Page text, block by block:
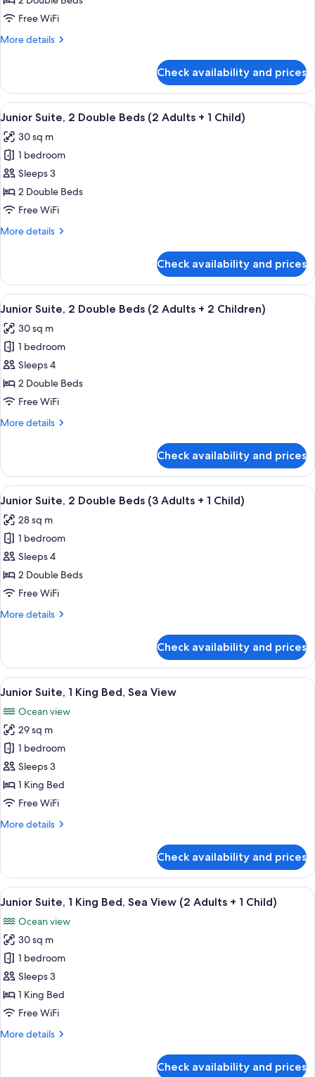
2
Beds
Free WiFi
More details
More
Suite,
Double
Check availability and prices
View
all
photos
for
Junior
Suite,
2
Beds
+
1
Child)
A modern hotel room with a sofa, a
4
Junior Suite, 2 Double Beds (2 Adults + 1 Child)
30 sq m
1 bedroom
Sleeps 3
2 Double Beds
Free WiFi
More details
More
Suite,
Double
(2
Adults
Child)
Check availability and prices
View
all
photos
for
Junior
Suite,
2
Beds
+
2
Children)
A modern hotel room with a sofa, a
4
Junior Suite, 2 Double Beds (2 Adults + 2 Children)
30 sq m
1 bedroom
Sleeps 4
2 Double Beds
Free WiFi
More details
More
Suite,
Double
(2
Adults
2
Children)
Check availability and prices
View
all
photos
for
Junior
Suite,
2
Beds
+
1
A modern hotel room with a sofa, a
4
Junior Suite, 2 Double Beds (3 Adults + 1 Child)
28 sq m
1 bedroom
Sleeps 4
2 Double Beds
Free WiFi
More details
More
Suite,
Double
(3
Adults
+
Child)
Check availability and prices
View
all
photos
for
Junior
Suite,
1
King
Sea
A modern hotel room with a sofa, a
6
Junior Suite, 1 King Bed, Sea View
Ocean view
29 sq m
1 bedroom
Sleeps 3
1 King Bed
Free WiFi
More details
More
Suite,
King
Sea
View
Check availability and prices
View
all
photos
for
Junior
Suite,
1
King
Sea
A modern bedroom with a large
6
Junior Suite, 1 King Bed, Sea View (2 Adults + 1 Child)
Ocean view
30 sq m
1 bedroom
Sleeps 3
1 King Bed
Free WiFi
More details
More
Check availability and prices